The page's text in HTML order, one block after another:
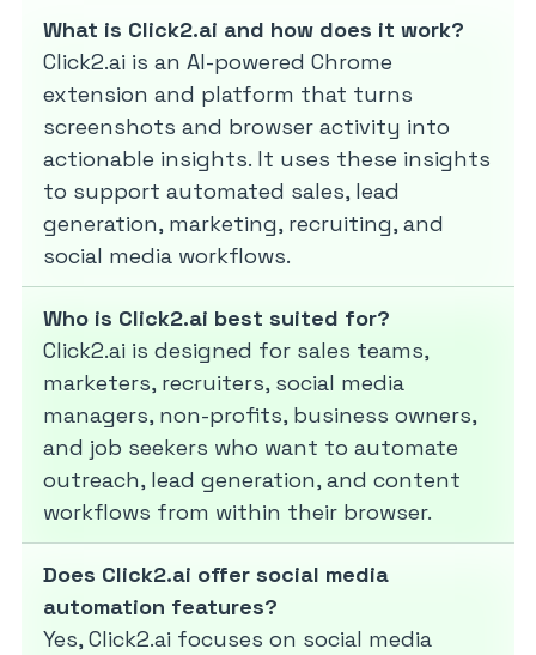
What is Click2.ai and how does it work?
Click2.ai is an AI-powered Chrome
extension and platform that turns
screenshots and browser activity into
actionable insights. It uses these insights
to support automated sales, lead
generation, marketing, recruiting, and
social media workflows.
Who is Click2.ai best suited for?
Click2.ai is designed for sales teams,
marketers, recruiters, social media
managers, non-profits, business owners,
and job seekers who want to automate
outreach, lead generation, and content
workflows from within their browser.
Does Click2.ai offer social media
automation features?
Yes, Click2.ai focuses on social media